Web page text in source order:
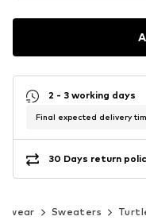
2 - 3 working days
Final expected delivery
30 Days return
Sweaters